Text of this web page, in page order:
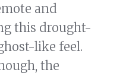
and
this drought-
like feel.
the